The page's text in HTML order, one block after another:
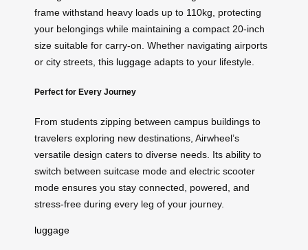
frame withstand heavy loads up to 110kg, protecting
your belongings while maintaining a compact 20-inch
size suitable for carry-on. Whether navigating airports
or city streets, this luggage adapts to your lifestyle.
Perfect for Every Journey
From students zipping between campus buildings to
travelers exploring new destinations, Airwheel’s
versatile design caters to diverse needs. Its ability to
switch between suitcase mode and electric scooter
mode ensures you stay connected, powered, and
stress-free during every leg of your journey.
luggage